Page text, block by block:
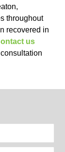
throughout
recovered in
us